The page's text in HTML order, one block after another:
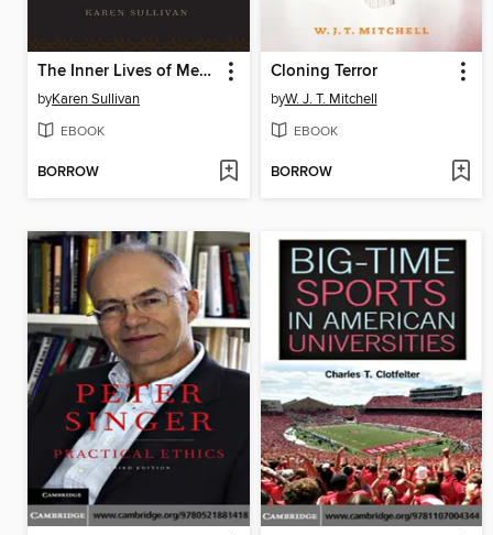
The Inner Lives of Medieval Inquisitors
byKaren Sullivan
EBOOK
BORROW
Cloning Terror
byW. J. T. Mitchell
EBOOK
BORROW